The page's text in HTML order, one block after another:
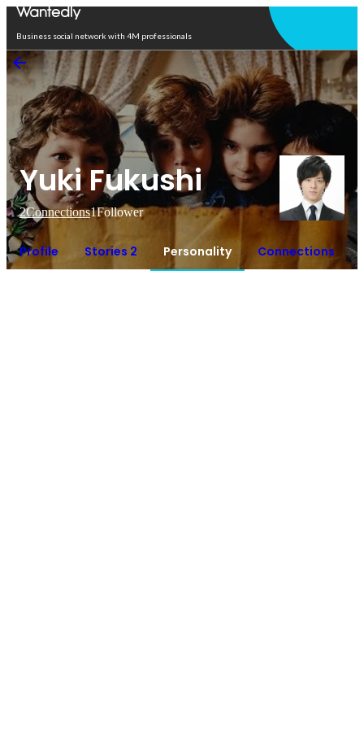
Business social network with 4M professionals
Yuki Fukushi
2Connections1Follower
Profile Stories 2 Personality Connections